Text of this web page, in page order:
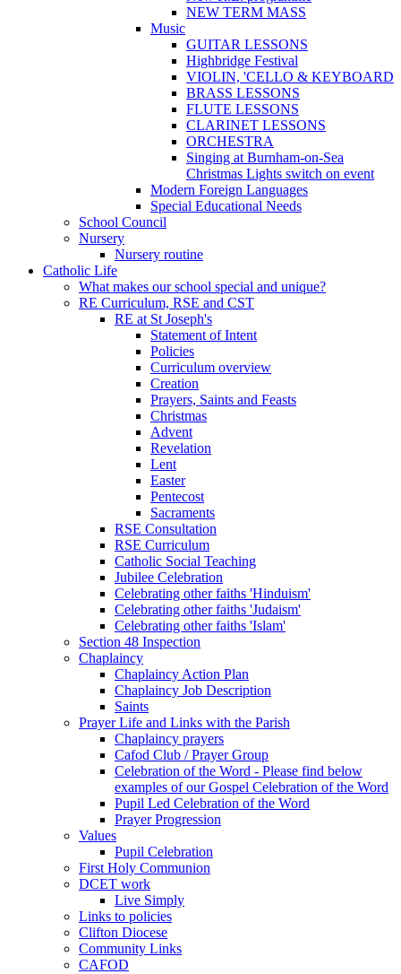
NEW TERM MASS
Music
GUITAR LESSONS
Highbridge Festival
VIOLIN, 'CELLO & KEYBOARD
BRASS LESSONS
FLUTE LESSONS
CLARINET LESSONS
ORCHESTRA
Singing at Burnham-on-Sea
Christmas Lights switch on event
Modern Foreign Languages
Special Educational Needs
School Council
Nursery
Nursery routine
Catholic Life
What makes our school special and unique?
RE Curriculum, RSE and CST
RE at St Joseph's
Statement of Intent
Policies
Curriculum overview
Creation
Prayers, Saints and Feasts
Christmas
Advent
Revelation
Lent
Easter
Pentecost
Sacraments
RSE Consultation
RSE Curriculum
Catholic Social Teaching
Jubilee Celebration
Celebrating other faiths 'Hinduism'
Celebrating other faiths 'Judaism'
Celebrating other faiths 'Islam'
Section 48 Inspection
Chaplaincy
Chaplaincy Action Plan
Chaplaincy Job Description
Saints
Prayer Life and Links with the Parish
Chaplaincy prayers
Cafod Club / Prayer Group
Celebration of the Word - Please find below
examples of our Gospel Celebration of the Word
Pupil Led Celebration of the Word
Prayer Progression
Values
Pupil Celebration
First Holy Communion
DCET work
Live Simply
Links to policies
Clifton Diocese
Community Links
CAFOD